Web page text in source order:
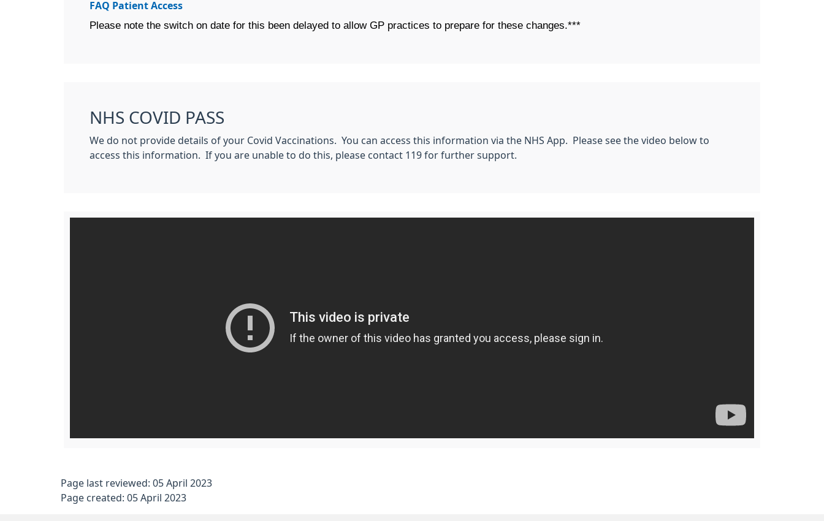
FAQ Patient Access
Please note the switch on date for this been delayed to allow GP practices to prepare for these changes.***
NHS COVID PASS
We do not provide details of your Covid Vaccinations. You can access this information via the NHS App. Please see the video below to
access this information. If you are unable to do this, please contact 119 for further support.
Page last reviewed: 05 April 2023
Page created: 05 April 2023